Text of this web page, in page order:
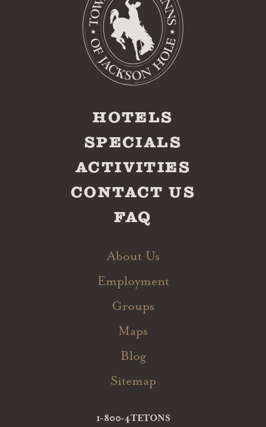
HOTELS
SPECIALS
ACTIVITIES
CONTACT US
FAQ
About Us
Employment
Groups
Maps
Blog
Sitemap
1-800-4TETONS